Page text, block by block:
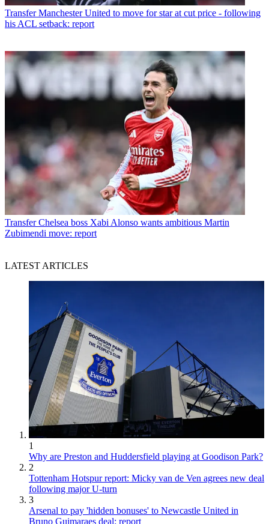
Transfer Manchester United to move for star at cut price - following
his ACL setback: report
Transfer Chelsea boss Xabi Alonso wants ambitious Martin
Zubimendi move: report
LATEST ARTICLES
1
Why are Preston and Huddersfield playing at Goodison Park?
2
Tottenham Hotspur report: Micky van de Ven agrees new deal
following major U-turn
3
Arsenal to pay 'hidden bonuses' to Newcastle United in
Bruno Guimaraes deal: report